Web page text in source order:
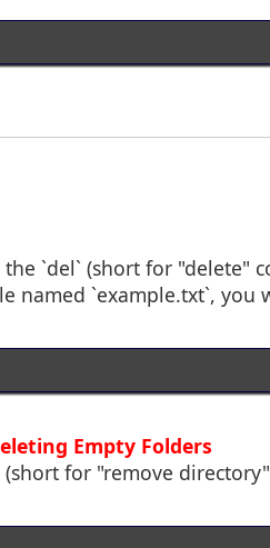
`del` (short for "delete"
named `example.txt`, you
Empty Folders
for "remove